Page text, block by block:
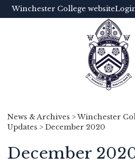
Winchester College website
News & Archives >Winchester
Updates > December 2020
December